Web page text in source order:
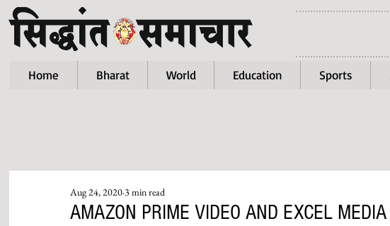
Home Bharat World Education Sports
AMAZON PRIME VIDEO AND EXCEL
Aug 24, 20203 min read